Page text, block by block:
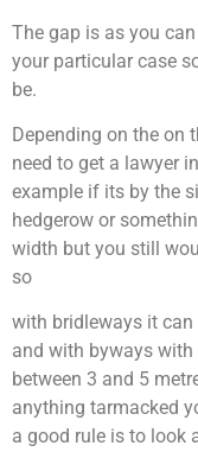
The gap is as you
your particular case
be.
Depending on the on
need to get a lawyer
example if its by the
hedgerow or
width but you still
so
with bridleways it can
and with byways with
between 3 and 5
anything tarmacked
a good rule is to look